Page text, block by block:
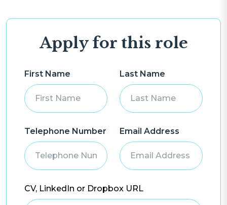
Apply for this role
First Name Last Name
Telephone Number Email Address
CV, LinkedIn or Dropbox URL